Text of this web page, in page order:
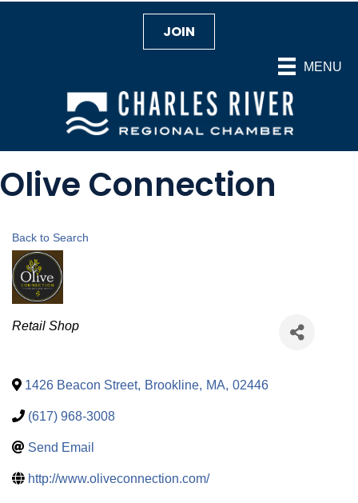
MENU
JOIN
Olive Connection
Back to Search
Categories
Retail Shop
1426 Beacon Street, Brookline, MA, 02446
(617) 968-3008
Send Email
http://www.oliveconnection.com/